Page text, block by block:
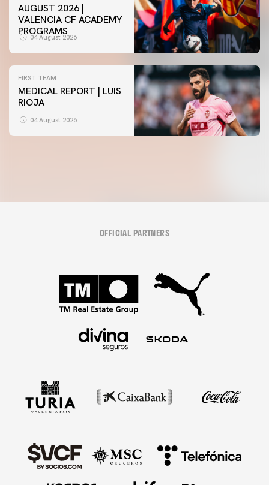
AUGUST 2026 |
VALENCIA CF ACADEMY
PROGRAMS
04 August 2026
FIRST TEAM
MEDICAL REPORT | LUIS
RIOJA
04 August 2026
FIRST TEAM
VALENCIA CF TRAINING SESSION 4/8/2026
OFFICIAL PARTNERS